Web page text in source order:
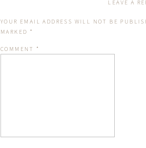
LEAVE A
YOUR EMAIL ADDRESS WILL NOT BE
MARKED *
COMMENT *